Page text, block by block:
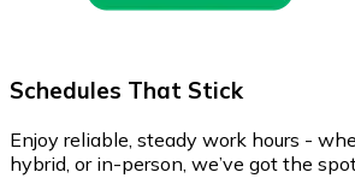
Schedules That Stick
Enjoy reliable, steady work hours -
hybrid, or in-person, we’ve got the